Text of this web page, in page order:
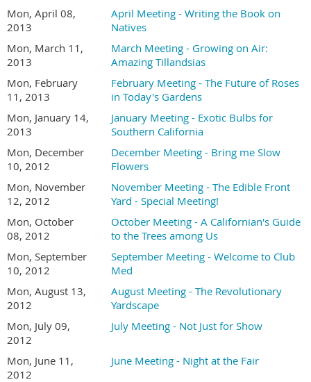
Mon, April 08,
2013
April Meeting - Writing the Book on
Natives
Mon, March 11,
2013
March Meeting - Growing on Air:
Amazing Tillandsias
Mon, February
11, 2013
February Meeting - The Future of Roses
in Today's Gardens
Mon, January 14,
2013
January Meeting - Exotic Bulbs for
Southern California
Mon, December
10, 2012
December Meeting - Bring me Slow
Flowers
Mon, November
12, 2012
November Meeting - The Edible Front
Yard - Special Meeting!
Mon, October
08, 2012
October Meeting - A Californian's Guide
to the Trees among Us
Mon, September
10, 2012
September Meeting - Welcome to Club
Med
Mon, August 13,
2012
August Meeting - The Revolutionary
Yardscape
Mon, July 09,
2012
July Meeting - Not Just for Show
Mon, June 11,
2012
June Meeting - Night at the Fair